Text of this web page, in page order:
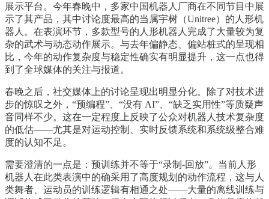
展示平台。今年春晚中，多家中国机器人厂商在不同节目中展
示了其产品，其中讨论度最高的当属宇树（Unitree）的人形机
器人。在表演环节，多款型号的人形机器人完成了大量较为复
杂的武术与动态动作展示。与去年偏静态、偏站桩式的呈现相
比，今年的动作复杂度与稳定性确实有明显提升，这一点也得
到了全球媒体的关注与报道。
春晚之后，社交媒体上的讨论呈现出明显分化。除了对技术进
步的惊叹之外，“预编程”、“没有 AI”、“缺乏实用性”等质疑声
音同样不少。这在一定程度上反映了公众对机器人技术复杂度
的低估——尤其是对运动控制、实时反馈系统和系统级整合难
度的认知不足。
需要澄清的一点是：预训练并不等于“录制-回放”。当前人形
机器人在此类表演中的确采用了高度规划的动作流程，这与人
类舞者、运动员的训练逻辑有相通之处——大量的离线训练与